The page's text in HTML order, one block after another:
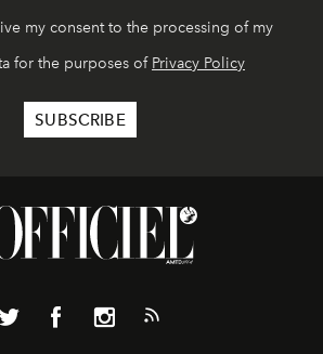
my consent to the processing of my
for the purposes of Privacy Policy